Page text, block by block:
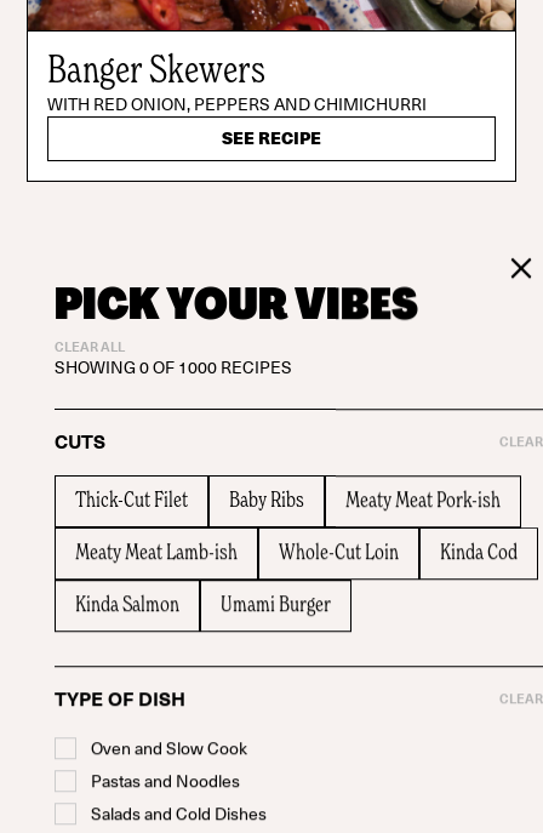
PICK YOUR VIBES
CLEAR ALL
SHOWING 0OF 1000RECIPES
CUTS CLEAR
Thick-Cut Filet Baby Ribs Meaty Meat Pork-ish
Meaty Meat Lamb-ish Whole-Cut Loin Kinda Cod
Kinda Salmon Umami Burger
TYPE OF DISH CLEAR
Oven and Slow Cook
Pastas and Noodles
Salads and Cold Dishes
Banger Skewers
WITH RED ONION, PEPPERS AND CHIMICHURRI
SEE RECIPE